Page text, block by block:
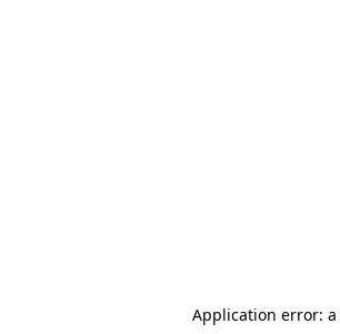
Application error: a